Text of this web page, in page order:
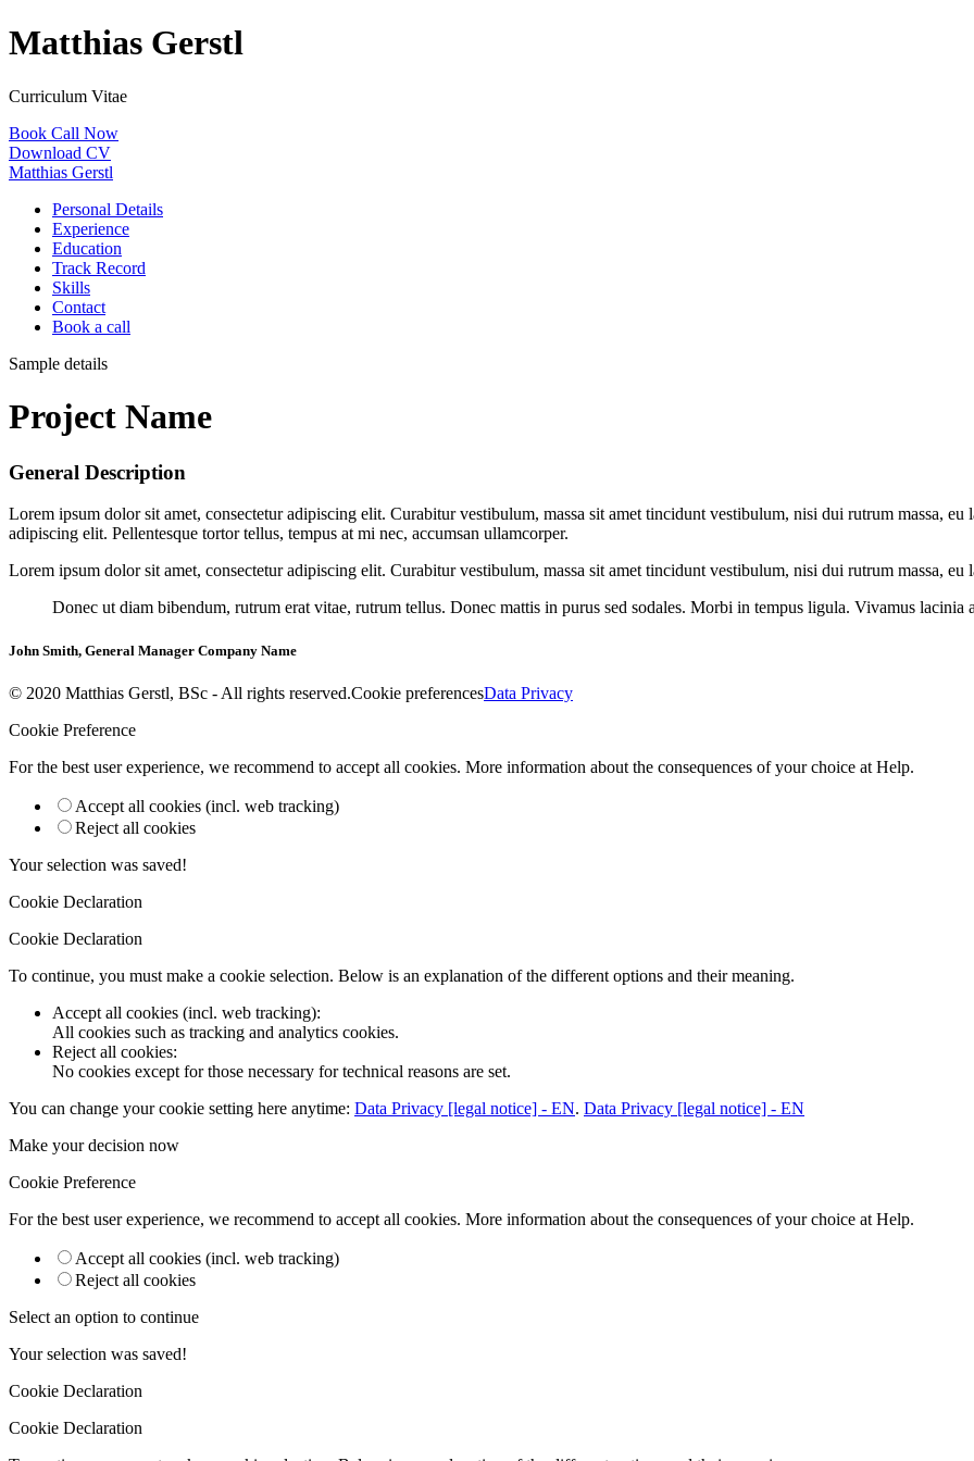
Matthias Gerstl
Curriculum Vitae
Book Call Now
Download CV
Matthias Gerstl
Personal Details
Experience
Education
Track Record
Skills
Contact
Book a call
Sample details
Project Name
General Description
Lorem ipsum dolor sit amet, consectetur adipiscing elit. Curabitur vestibulum, massa sit amet tincidunt vestibulum, nisi dui rutrum massa,
adipiscing elit. Pellentesque tortor tellus, tempus at mi nec, accumsan ullamcorper.
Lorem ipsum dolor sit amet, consectetur adipiscing elit. Curabitur vestibulum, massa sit amet tincidunt vestibulum, nisi dui rutrum massa,
Donec ut diam bibendum, rutrum erat vitae, rutrum tellus. Donec mattis in purus sed sodales. Morbi in tempus ligula. Vivamus lacinia
John Smith, General Manager Company Name
© 2020 Matthias Gerstl, BSc - All rights reserved.Cookie preferencesData Privacy
Cookie Preference
For the best user experience, we recommend to accept all cookies. More information about the consequences of your choice at Help.
Accept all cookies (incl. web tracking)
Reject all cookies
Your selection was saved!
Cookie Declaration
Cookie Declaration
To continue, you must make a cookie selection. Below is an explanation of the different options and their meaning.
Accept all cookies (incl. web tracking):
All cookies such as tracking and analytics cookies.
Reject all cookies:
No cookies except for those necessary for technical reasons are set.
You can change your cookie setting here anytime: Data Privacy [legal notice] - EN. Data Privacy [legal notice] - EN
Make your decision now
Cookie Preference
For the best user experience, we recommend to accept all cookies. More information about the consequences of your choice at Help.
Accept all cookies (incl. web tracking)
Reject all cookies
Select an option to continue
Your selection was saved!
Cookie Declaration
Cookie Declaration